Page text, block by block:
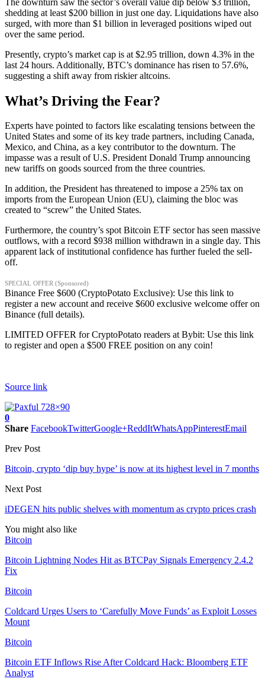
shedding at least $200 billion in just one day. Liquidations have also
surged, with more than $1 billion in leveraged positions wiped out
over the same period.
Presently, crypto’s market cap is at $2.95 trillion, down 4.3% in the
last 24 hours. Additionally, BTC’s dominance has risen to 57.6%,
suggesting a shift away from riskier altcoins.
What’s Driving the Fear?
Experts have pointed to factors like escalating tensions between the
United States and some of its key trade partners, including Canada,
Mexico, and China, as a key contributor to the downturn. The
impasse was a result of U.S. President Donald Trump announcing
new tariffs on goods sourced from the three countries.
In addition, the President has threatened to impose a 25% tax on
imports from the European Union (EU), claiming the bloc was
created to “screw” the United States.
Furthermore, the country’s spot Bitcoin ETF sector has seen massive
outflows, with a record $938 million withdrawn in a single day. This
apparent lack of institutional confidence has further fueled the sell-
off.
SPECIAL OFFER (Sponsored)
Binance Free $600 (CryptoPotato Exclusive): Use this link to
register a new account and receive $600 exclusive welcome offer on
Binance (full details).
LIMITED OFFER for CryptoPotato readers at Bybit: Use this link
to register and open a $500 FREE position on any coin!
Source link
0
Share FacebookTwitterGoogle+ReddItWhatsAppPinterestEmail
Prev Post
Bitcoin, crypto ‘dip buy hype’ is now at its highest level in 7 months
Next Post
iDEGEN hits public shelves with momentum as crypto prices crash
You might also like
Bitcoin
Bitcoin Lightning Nodes Hit as BTCPay Signals Emergency 2.4.2
Fix
Bitcoin
Coldcard Urges Users to ‘Carefully Move Funds’ as Exploit Losses
Mount
Bitcoin
Bitcoin ETF Inflows Rise After Coldcard Hack: Bloomberg ETF
Analyst